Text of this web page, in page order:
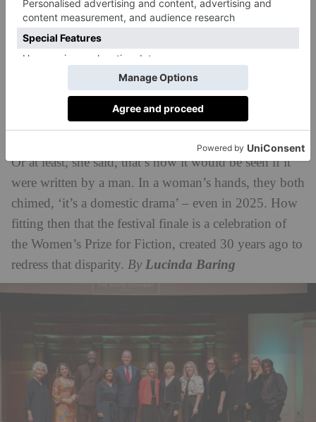
Cadogan Hall (which was loving this warm-hearted
Sunday afternoon conversation) she was sounded out
for her favourite TV show,The Real Housewives, but
said no. ‘I don’t want to see how the sausage gets
made, I want to eat the sausage.’
Keyes described Day’s new book –One of Us
released on Thursday – as a state of the nation novel.
Or at least, she said, that’s how it would be seen if it
were written by a man. In a woman’s hands, they both
chimed, ‘it’s a domestic drama’ – even in 2025. How
fitting then that the festival finale is a celebration of
the Women’s Prize for Fiction, created 30 years ago to
redress that disparity. By Lucinda Baring